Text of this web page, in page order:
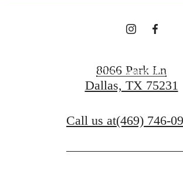
View Floorplans
View Amenities
8066 Park Ln
Dallas, TX 75231
Call us at(469) 746-